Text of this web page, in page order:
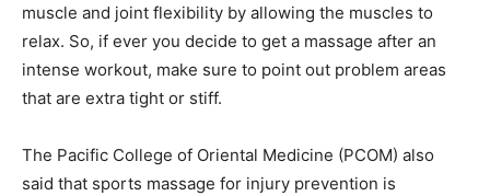
muscle and joint flexibility by allowing the muscles to
relax. So, if ever you decide to get a massage after an
intense workout, make sure to point out problem areas
that are extra tight or stiff.
The Pacific College of Oriental Medicine (PCOM) also
said that sports massage for injury prevention is